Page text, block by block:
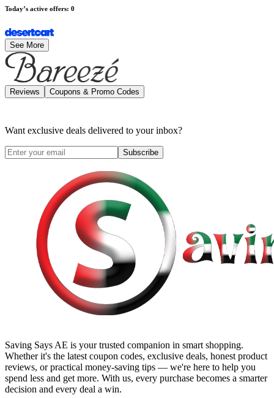
Today’s active offers: 0
See More
Reviews Coupons & Promo Codes
Want exclusive deals delivered to your inbox?
Subscribe
Saving Says AE is your trusted companion in smart shopping.
Whether it's the latest coupon codes, exclusive deals, honest product
reviews, or practical money-saving tips — we're here to help you
spend less and get more. With us, every purchase becomes a smarter
decision and every deal a win.